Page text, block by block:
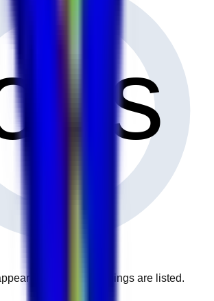
0
when more openings are listed.